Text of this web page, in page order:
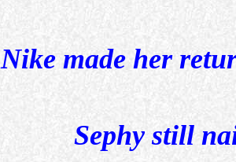
Nike made her
Sephy still